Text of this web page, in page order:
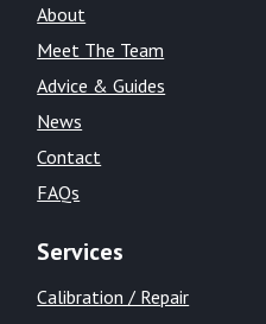
About
Meet The Team
Advice & Guides
News
Contact
FAQs
Services
Calibration / Repair